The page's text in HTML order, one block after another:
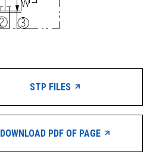
STP FILES
DOWNLOAD PDF OF PAGE